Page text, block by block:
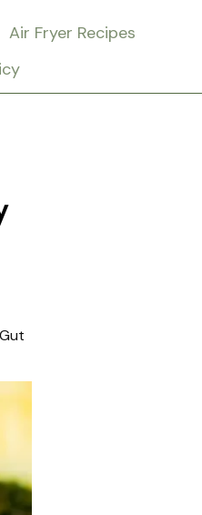
Air Fryer Recipes